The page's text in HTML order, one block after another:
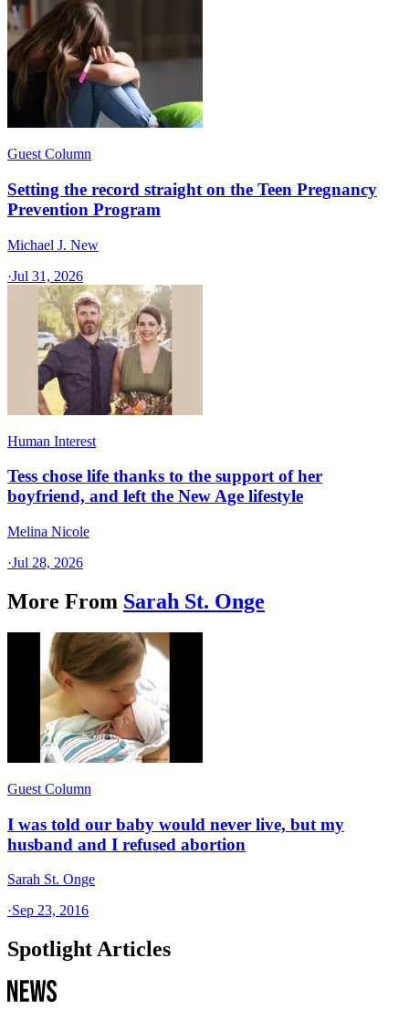
Guest Column
Setting the record straight on the Teen Pregnancy
Prevention Program
Michael J. New
·Jul 31, 2026
Human Interest
Tess chose life thanks to the support of her
boyfriend, and left the New Age lifestyle
Melina Nicole
·Jul 28, 2026
More From Sarah St. Onge
Guest Column
I was told our baby would never live, but my
husband and I refused abortion
Sarah St. Onge
·Sep 23, 2016
Spotlight Articles